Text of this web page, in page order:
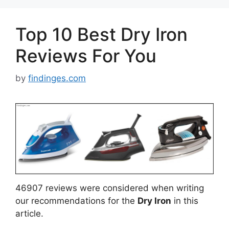
Top 10 Best Dry Iron
Reviews For You
by findinges.com
46907 reviews were considered when writing
our recommendations for the Dry Iron in this
article.